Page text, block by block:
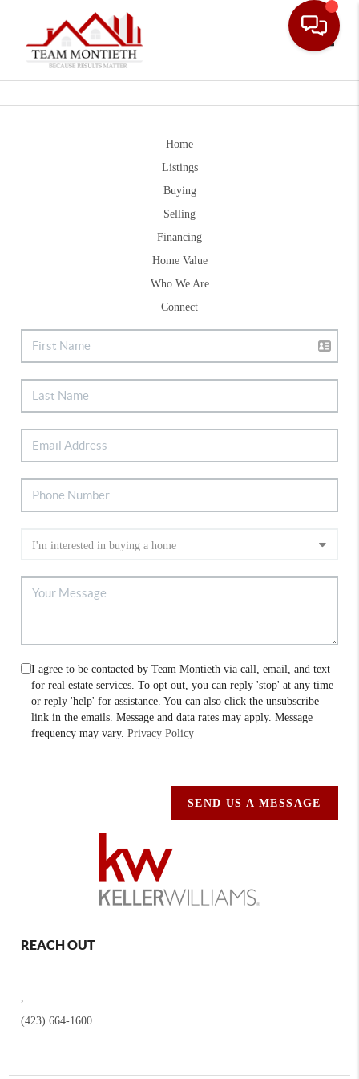
Home
Listings
Buying
Selling
Financing
Home Value
Who We Are
Connect
I agree to be contacted by Team Montieth via call, email, and text
for real estate services. To opt out, you can reply 'stop' at any time
or reply 'help' for assistance. You can also click the unsubscribe
link in the emails. Message and data rates may apply. Message
frequency may vary.Privacy Policy
SEND US A MESSAGE
REACH OUT
,
(423) 664-1600